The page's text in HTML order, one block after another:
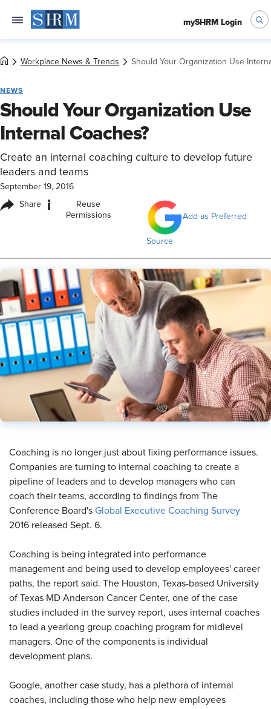
mySHRM Login
Workplace News & Trends Should Your Organization Use
NEWS
Should Your Organization Use
Internal Coaches?
Create an internal coaching culture to develop future
leaders and teams
September 19, 2016
Share i
Reuse
Permissions
Add as Preferred
Source
Coaching is no longer just about fixing performance issues.
Companies are turning to internal coaching to create a
pipeline of leaders and to develop managers who can
coach their teams, according to findings from The
Conference Board's Global Executive Coaching Survey
2016 released Sept. 6.
Coaching is being integrated into performance
management and being used to develop employees' career
paths, the report said. The Houston, Texas-based University
of Texas MD Anderson Cancer Center, one of the case
studies included in the survey report, uses internal coaches
to lead a yearlong group coaching program for midlevel
managers. One of the components is individual
development plans.
Google, another case study, has a plethora of internal
coaches, including those who help new employees